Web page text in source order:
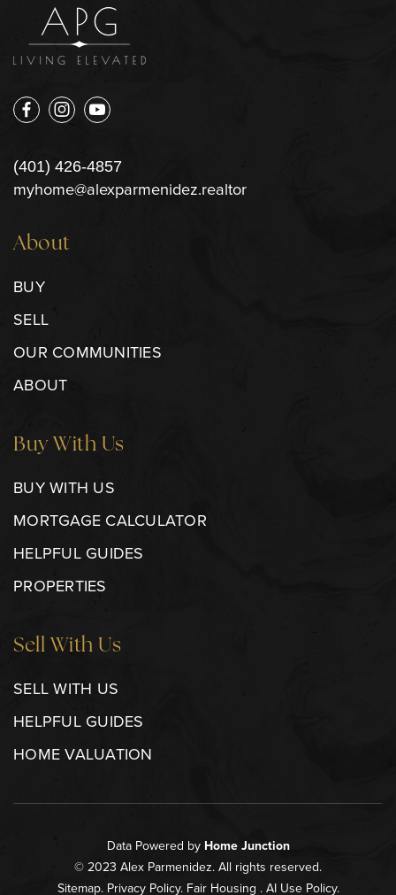
(401) 426-4857
myhome@alexparmenidez.realtor
About
BUY
SELL
OUR COMMUNITIES
ABOUT
Buy With Us
BUY WITH US
MORTGAGE CALCULATOR
HELPFUL GUIDES
PROPERTIES
Sell With Us
SELL WITH US
HELPFUL GUIDES
HOME VALUATION
Data Powered by Home Junction
© 2023 Alex Parmenidez. All rights reserved.
Sitemap. Privacy Policy. Fair Housing .AI Use Policy.